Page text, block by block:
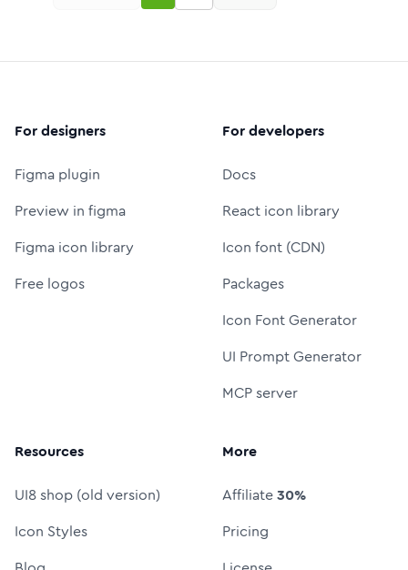
For designers
Figma plugin
Preview in figma
Figma icon library
Free logos
For developers
Docs
React icon library
Icon font (CDN)
Packages
Icon Font Generator
UI Prompt Generator
MCP server
Resources
UI8 shop (old version)
Icon Styles
More
Affiliate30%
Pricing